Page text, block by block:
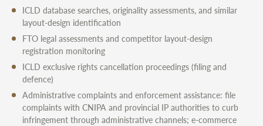
ICLD database searches, originality assessments, and similar
layout-design identification
FTO legal assessments and competitor layout-design
registration monitoring
ICLD exclusive rights cancellation proceedings (filing and
defence)
Administrative complaints and enforcement assistance: file
complaints with CNIPA and provincial IP authorities to curb
infringement through administrative channels; e-commerce